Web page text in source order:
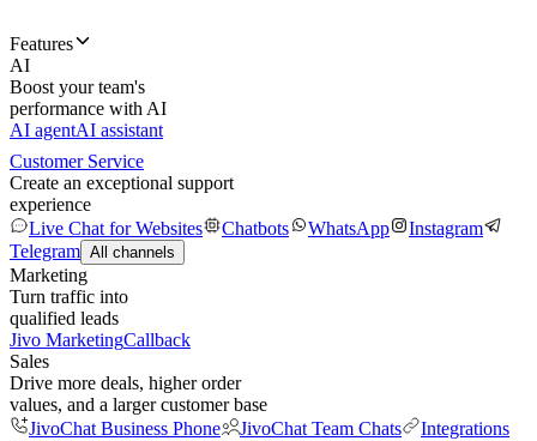
Features
AI
Boost your team's
performance with AI
AI agentAI assistant
Customer Service
Create an exceptional support
experience
Live Chat for Websites
Chatbots WhatsApp
Instagram
Telegram All channels
Marketing
Turn traffic into
qualified leads
Jivo MarketingCallback
Sales
Drive more deals, higher order
values, and a larger customer base
JivoChat Business Phone
JivoChat Team Chats
Integrations